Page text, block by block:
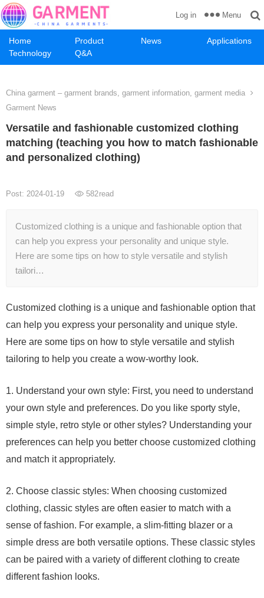
Home Product News
Applications
Technology
Q&A
Log in Menu
China garment – garment brands, garment information, garment media
Garment News
Versatile and fashionable customized clothing
matching (teaching you how to match fashionable
and personalized clothing)
Post: 2024-01-19 582read
Customized clothing is a unique and fashionable option that
can help you express your personality and unique style.
Here are some tips on how to style versatile and stylish
tailori…
Customized clothing is a unique and fashionable option that
can help you express your personality and unique style.
Here are some tips on how to style versatile and stylish
tailoring to help you create a wow-worthy look.
1. Understand your own style: First, you need to understand
your own style and preferences. Do you like sporty style,
simple style, retro style or other styles? Understanding your
preferences can help you better choose customized clothing
and match it appropriately.
2. Choose classic styles: When choosing customized
clothing, classic styles are often easier to match with a
sense of fashion. For example, a slim-fitting blazer or a
simple dress are both versatile options. These classic styles
can be paired with a variety of different clothing to create
different fashion looks.